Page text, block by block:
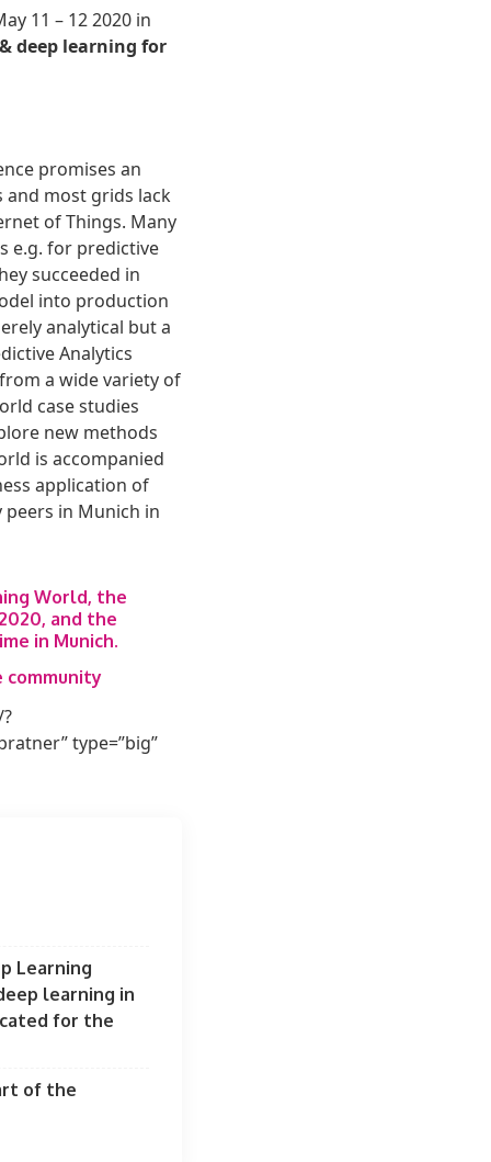
11 – 12 2020 in
deep learning for
promises an
most grids lack
of Things. Many
e.g. for predictive
succeeded in
into production
analytical but a
Analytics
a wide variety of
case studies
new methods
is accompanied
application of
in Munich in
World, the
and the
in Munich.
community
type=”big”
Learning
learning in
for the
of the